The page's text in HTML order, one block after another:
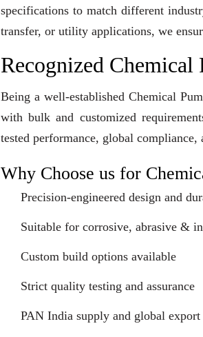
specifications to match different
transfer, or utility applications, we
Recognized
Being a well-established Chemical
with bulk and customized
tested performance, global compliance,
Why Choose us for
Precision-engineered design and
Suitable for corrosive, abrasive &
Custom build options available
Strict quality testing and assurance
PAN India supply and global